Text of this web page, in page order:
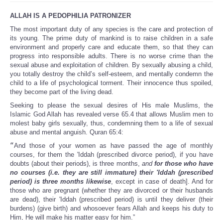
ALLAH IS A PEDOPHILIA PATRONIZER
The most important duty of any species is the care and protection of
its young. The prime duty of mankind is to raise children in a safe
environment and properly care and educate them, so that they can
progress into responsible adults. There is no worse crime than the
sexual abuse and exploitation of children. By sexually abusing a child,
you totally destroy the child’s self-esteem, and mentally condemn the
child to a life of psychological torment. Their innocence thus spoiled,
they become part of the living dead.
Seeking to please the sexual desires of His male Muslims, the
Islamic God Allah has revealed verse 65.4 that allows Muslim men to
molest baby girls sexually, thus, condemning them to a life of sexual
abuse and mental anguish. Quran 65:4:
“And those of your women as have passed the age of monthly
courses, for them the 'Iddah (prescribed divorce period), if you have
doubts (about their periods), is three months, and for those who have
no courses (i.e. they are still immature) their 'Iddah (prescribed
period) is three months likewise, except in case of death]. And for
those who are pregnant (whether they are divorced or their husbands
are dead), their 'Iddah (prescribed period) is until they deliver (their
burdens) (give birth) and whosoever fears Allah and keeps his duty to
Him, He will make his matter easy for him.”